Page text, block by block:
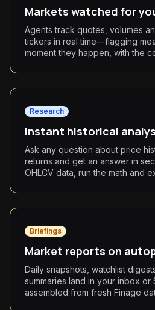
Markets watched for
Agents track quotes, volumes
tickers in real time—flagging
moment they happen, with the
Research
Instant historical
Ask any question about price
returns and get an answer in
OHLCV data, run the math and
Briefings
Market reports on
Daily snapshots, watchlist
summaries land in your inbox
assembled from fresh Finage